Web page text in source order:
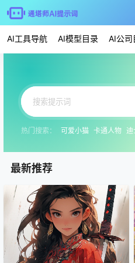
AI工具导航 AI模型目录 AI公司
热门搜索： 可爱小猫 卡通人物 迪
最新推荐